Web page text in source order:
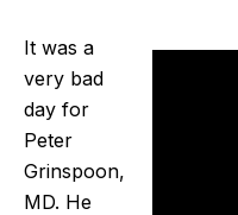
It was a
very bad
day for
Peter
Grinspoon,
MD. He